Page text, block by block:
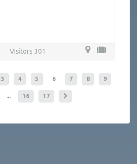
Visitors 301
3 4 5 6 7 8 9
... 16 17